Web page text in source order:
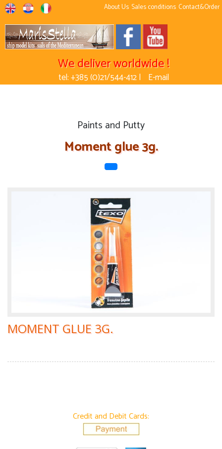
About Us Sales conditions Contact&Order
We deliver worldwide !
tel: +385 (0)21/544-412 | E-mail
Paints and Putty
Moment glue 3g.
MOMENT GLUE 3G.
Credit and Debit Cards: